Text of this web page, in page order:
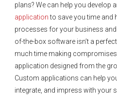
plans? We can help you develop
applicationto save you time and
processes for your business
of-the-box software isn’t a
much time making
application designed from the
Custom applications can help
integrate, and impress with your